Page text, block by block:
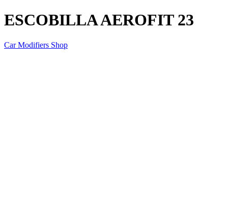
ESCOBILLA AEROFIT 23
Car Modifiers Shop